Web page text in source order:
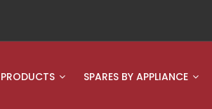
PRODUCTS SPARES BY APPLIANCE